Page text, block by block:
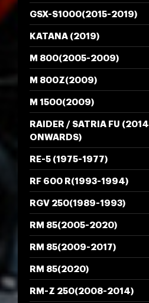
GSX-S1000(2015-2019)
KATANA (2019)
M 800(2005-2009)
M 800Z(2009)
M 1500(2009)
RAIDER / SATRIA FU (2014
ONWARDS)
RE-5 (1975-1977)
RF 600 R(1993-1994)
RGV 250(1989-1993)
RM 85(2005-2020)
RM 85(2009-2017)
RM 85(2020)
RM-Z 250(2008-2014)